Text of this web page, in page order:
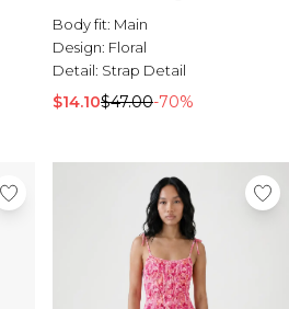
Body fit: Main
Design: Floral
Detail: Strap Detail
$14.10$47.00-70%